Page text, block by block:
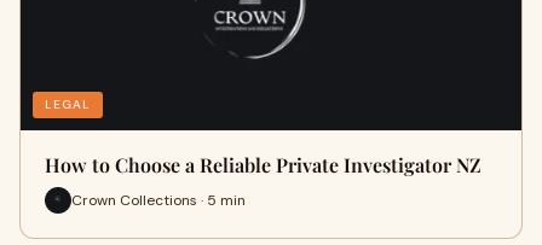
LEGAL
How to Choose a Reliable Private Investigator NZ
Crown Collections · 5 min